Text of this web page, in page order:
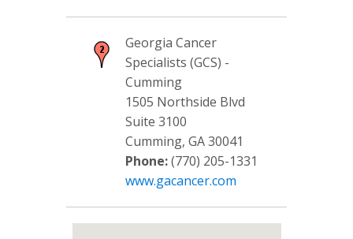
Georgia Cancer
Specialists (GCS) -
Cumming
1505 Northside Blvd
Suite 3100
Cumming, GA 30041
Phone:(770) 205-1331
www.gacancer.com